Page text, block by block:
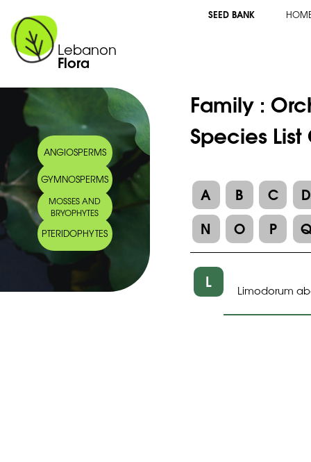
Lebanon
Flora
SEED BANK
ANGIOSPERMS
GYMNOSPERMS
MOSSES AND
BRYOPHYTES
PTERIDOPHYTES
Family :
Species
A B C
D
N
O P
L Limodorum